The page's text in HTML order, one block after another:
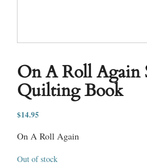
On A Roll Again
Quilting Book
$14.95
On A Roll Again
Out of stock